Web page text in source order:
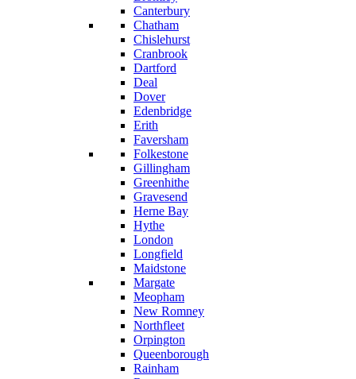
Canterbury
Chatham
Chislehurst
Cranbrook
Dartford
Deal
Dover
Edenbridge
Erith
Faversham
Folkestone
Gillingham
Greenhithe
Gravesend
Herne Bay
Hythe
London
Longfield
Maidstone
Margate
Meopham
New Romney
Northfleet
Orpington
Queenborough
Rainham